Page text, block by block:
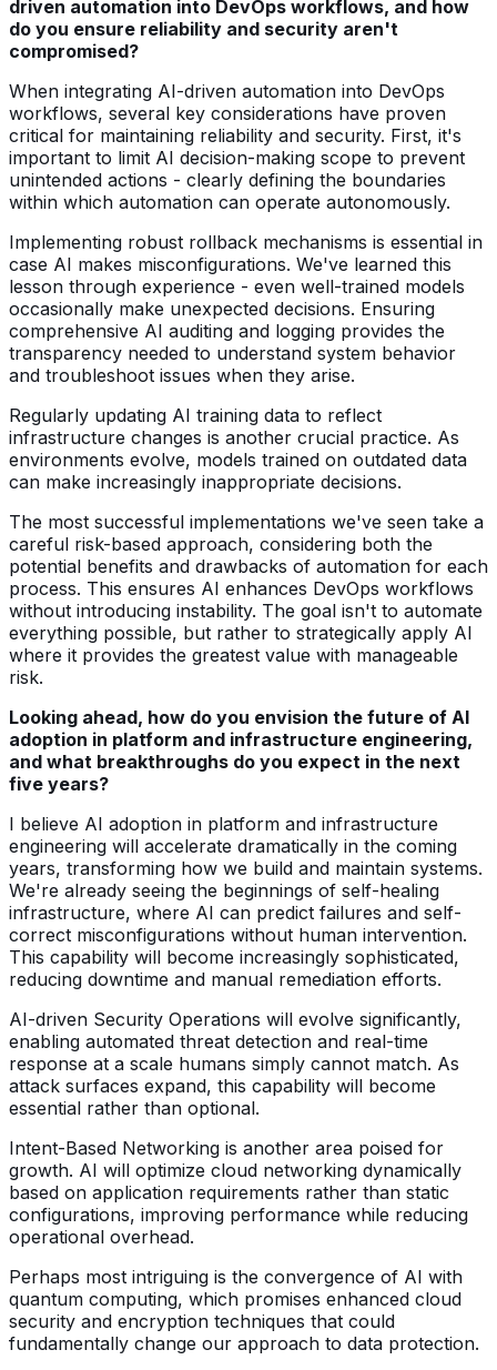
driven automation into DevOps workflows, and how
do you ensure reliability and security aren't
compromised?
When integrating AI-driven automation into DevOps
workflows, several key considerations have proven
critical for maintaining reliability and security. First, it's
important to limit AI decision-making scope to prevent
unintended actions - clearly defining the boundaries
within which automation can operate autonomously.
Implementing robust rollback mechanisms is essential in
case AI makes misconfigurations. We've learned this
lesson through experience - even well-trained models
occasionally make unexpected decisions. Ensuring
comprehensive AI auditing and logging provides the
transparency needed to understand system behavior
and troubleshoot issues when they arise.
Regularly updating AI training data to reflect
infrastructure changes is another crucial practice. As
environments evolve, models trained on outdated data
can make increasingly inappropriate decisions.
The most successful implementations we've seen take a
careful risk-based approach, considering both the
potential benefits and drawbacks of automation for each
process. This ensures AI enhances DevOps workflows
without introducing instability. The goal isn't to automate
everything possible, but rather to strategically apply AI
where it provides the greatest value with manageable
risk.
Looking ahead, how do you envision the future of AI
adoption in platform and infrastructure engineering,
and what breakthroughs do you expect in the next
five years?
I believe AI adoption in platform and infrastructure
engineering will accelerate dramatically in the coming
years, transforming how we build and maintain systems.
We're already seeing the beginnings of self-healing
infrastructure, where AI can predict failures and self-
correct misconfigurations without human intervention.
This capability will become increasingly sophisticated,
reducing downtime and manual remediation efforts.
AI-driven Security Operations will evolve significantly,
enabling automated threat detection and real-time
response at a scale humans simply cannot match. As
attack surfaces expand, this capability will become
essential rather than optional.
Intent-Based Networking is another area poised for
growth. AI will optimize cloud networking dynamically
based on application requirements rather than static
configurations, improving performance while reducing
operational overhead.
Perhaps most intriguing is the convergence of AI with
quantum computing, which promises enhanced cloud
security and encryption techniques that could
fundamentally change our approach to data protection.